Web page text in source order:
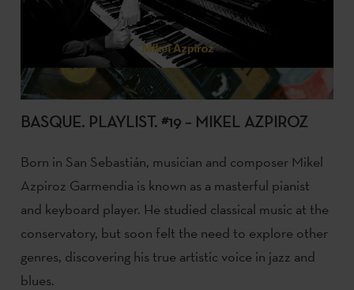
BASQUE. PLAYLIST. #19 – MIKEL AZPIROZ
Born in San Sebastián, musician and composer Mikel
Azpiroz Garmendia is known as a masterful pianist
and keyboard player. He studied classical music at the
conservatory, but soon felt the need to explore other
genres, discovering his true artistic voice in jazz and
blues.